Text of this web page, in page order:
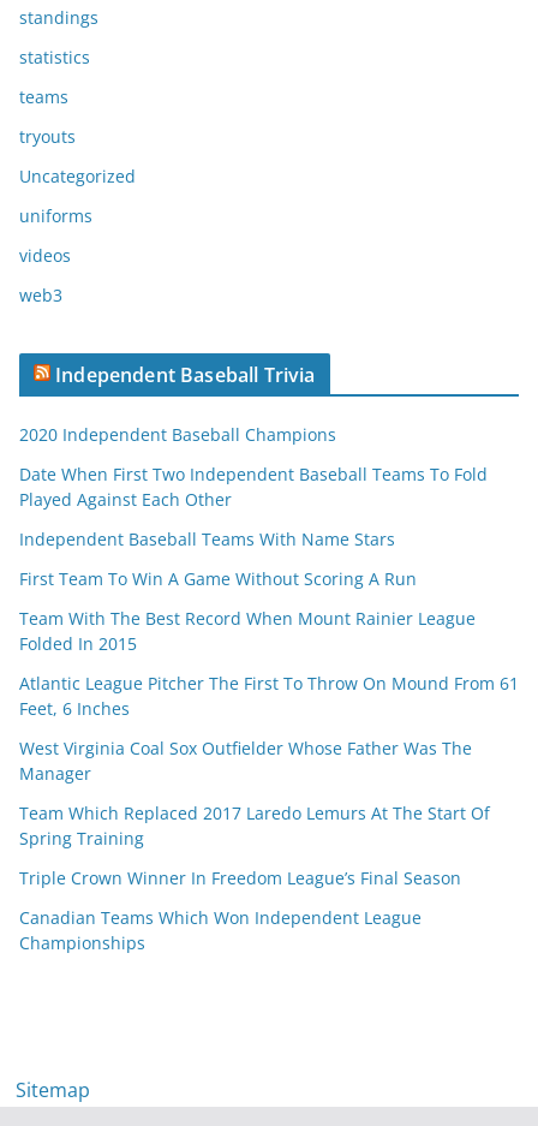
standings
statistics
teams
tryouts
Uncategorized
uniforms
videos
web3
Independent Baseball Trivia
2020 Independent Baseball Champions
Date When First Two Independent Baseball Teams To Fold
Played Against Each Other
Independent Baseball Teams With Name Stars
First Team To Win A Game Without Scoring A Run
Team With The Best Record When Mount Rainier League
Folded In 2015
Atlantic League Pitcher The First To Throw On Mound From 61
Feet, 6 Inches
West Virginia Coal Sox Outfielder Whose Father Was The
Manager
Team Which Replaced 2017 Laredo Lemurs At The Start Of
Spring Training
Triple Crown Winner In Freedom League’s Final Season
Canadian Teams Which Won Independent League
Championships
Sitemap